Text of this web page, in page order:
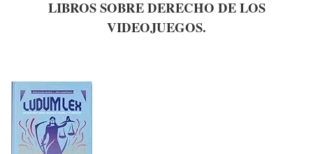
LIBROS SOBRE DERECHO DE LOS
VIDEOJUEGOS.